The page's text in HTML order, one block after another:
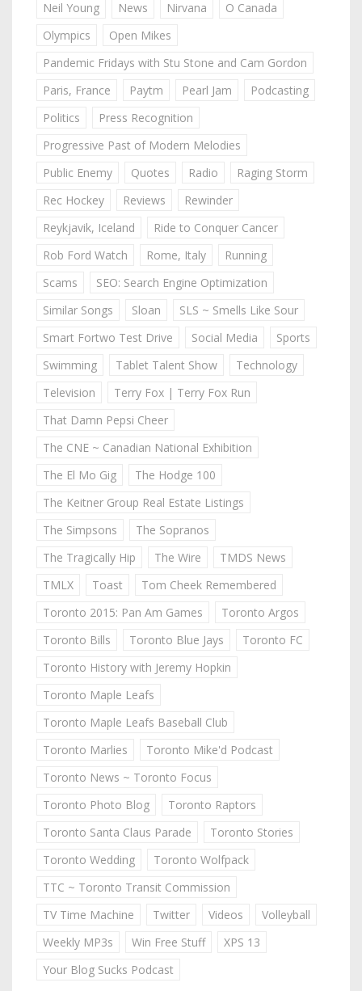
Neil Young News Nirvana
O Canada
Olympics
Open Mikes
Pandemic Fridays with Stu Stone and Cam Gordon
Paris, France
Paytm Pearl Jam
Podcasting
Politics
Press Recognition
Progressive Past of Modern Melodies
Public Enemy
Quotes Radio
Raging Storm
Rec Hockey
Reviews
Rewinder
Reykjavik, Iceland
Ride to Conquer Cancer
Rob Ford Watch
Rome, Italy
Running
Scams
SEO: Search Engine Optimization
Similar Songs
Sloan
SLS ~ Smells Like Sour
Smart Fortwo Test Drive
Social Media
Sports
Swimming
Tablet Talent Show
Technology
Television
Terry Fox | Terry Fox Run
That Damn Pepsi Cheer
The CNE ~ Canadian National Exhibition
The El Mo Gig
The Hodge 100
The Keitner Group Real Estate Listings
The Simpsons
The Sopranos
The Tragically Hip
The Wire
TMDS News
TMLX
Toast
Tom Cheek Remembered
Toronto 2015: Pan Am Games
Toronto Argos
Toronto Bills
Toronto Blue Jays
Toronto FC
Toronto History with Jeremy Hopkin
Toronto Maple Leafs
Toronto Maple Leafs Baseball Club
Toronto Marlies
Toronto Mike'd Podcast
Toronto News ~ Toronto Focus
Toronto Photo Blog
Toronto Raptors
Toronto Santa Claus Parade
Toronto Stories
Toronto Wedding
Toronto Wolfpack
TTC ~ Toronto Transit Commission
TV Time Machine
Twitter Videos
Volleyball
Weekly MP3s
Win Free Stuff
XPS 13
Your Blog Sucks Podcast